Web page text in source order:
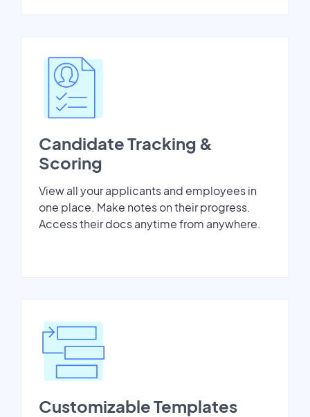
Candidate Tracking &
Scoring
View all your applicants and employees in
one place. Make notes on their progress.
Access their docs anytime from anywhere.
Customizable Templates